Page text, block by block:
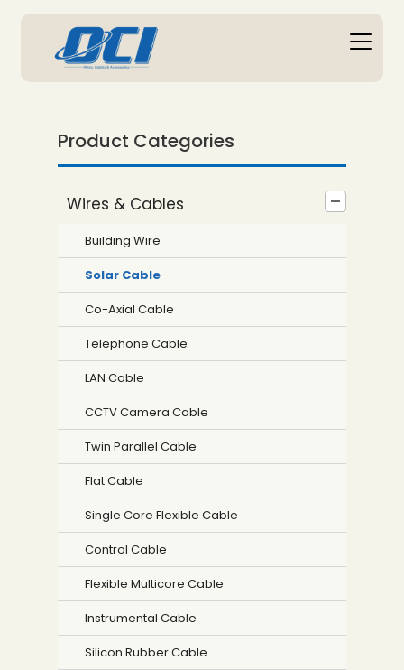
Product Categories
Wires & Cables
Building Wire
Solar Cable
Co-Axial Cable
Telephone Cable
LAN Cable
CCTV Camera Cable
Twin Parallel Cable
Flat Cable
Single Core Flexible Cable
Control Cable
Flexible Multicore Cable
Instrumental Cable
Silicon Rubber Cable